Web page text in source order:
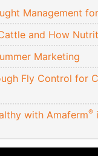
Management
and How
Marketing
Fly Control for
with Amaferm®